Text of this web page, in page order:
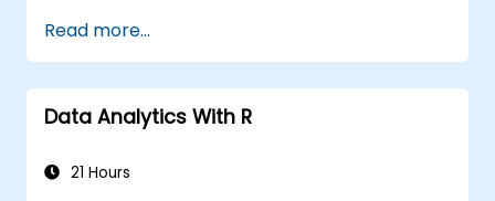
statistical computing.
Develop and automate workflows using
Stata and R.
Read more...
Data Analytics With R
21 Hours